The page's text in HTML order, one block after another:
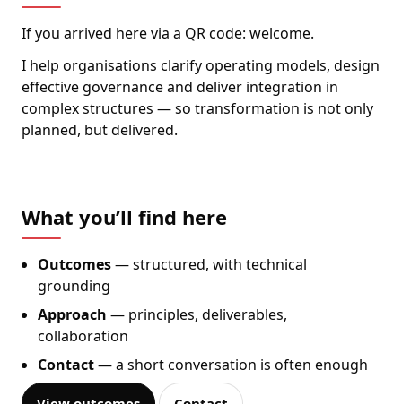
If you arrived here via a QR code: welcome.
I help organisations clarify operating models, design
effective governance and deliver integration in
complex structures — so transformation is not only
planned, but delivered.
What you’ll find here
Outcomes— structured, with technical
grounding
Approach — principles, deliverables,
collaboration
Contact— a short conversation is often enough